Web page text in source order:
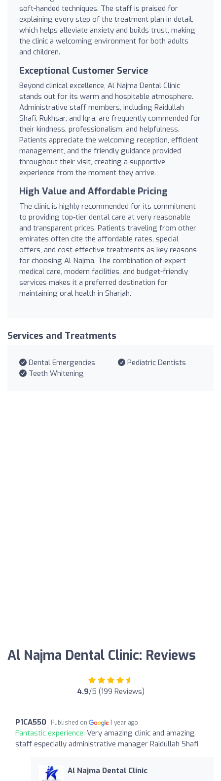
soft-handed techniques. The staff is praised for
explaining every step of the treatment plan in detail,
which helps alleviate anxiety and builds trust, making
the clinic a welcoming environment for both adults
and children.
Exceptional Customer Service
Beyond clinical excellence, Al Najma Dental Clinic
stands out for its warm and hospitable atmosphere.
Administrative staff members, including Raidullah
Shafi, Rukhsar, and Iqra, are frequently commended for
their kindness, professionalism, and helpfulness.
Patients appreciate the welcoming reception, efficient
management, and the friendly guidance provided
throughout their visit, creating a supportive
experience from the moment they arrive.
High Value and Affordable Pricing
The clinic is highly recommended for its commitment
to providing top-tier dental care at very reasonable
and transparent prices. Patients traveling from other
emirates often cite the affordable rates, special
offers, and cost-effective treatments as key reasons
for choosing Al Najma. The combination of expert
medical care, modern facilities, and budget-friendly
services makes it a preferred destination for
maintaining oral health in Sharjah.
Services and Treatments
Dental Emergencies
Pediatric Dentists
Teeth Whitening
Al Najma Dental Clinic: Reviews
4.9/5 (199 Reviews)
P1CA550 Published on 1 year ago
Fantastic experience: Very amazing clinic and amazing
staff especially administrative manager Raidullah Shafi
Al Najma Dental Clinic